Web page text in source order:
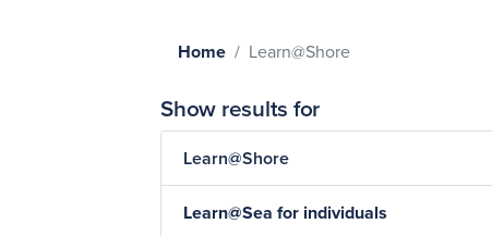
Home Learn@Shore
Show results for
Learn@Shore
Learn@Sea for individuals